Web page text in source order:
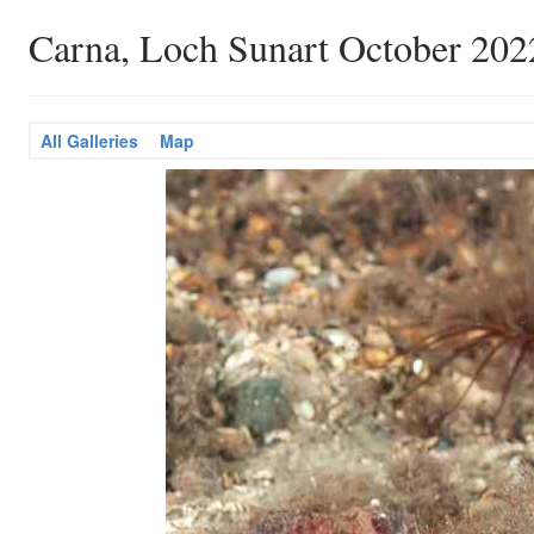
Carna, Loch Sunart October
All Galleries Map